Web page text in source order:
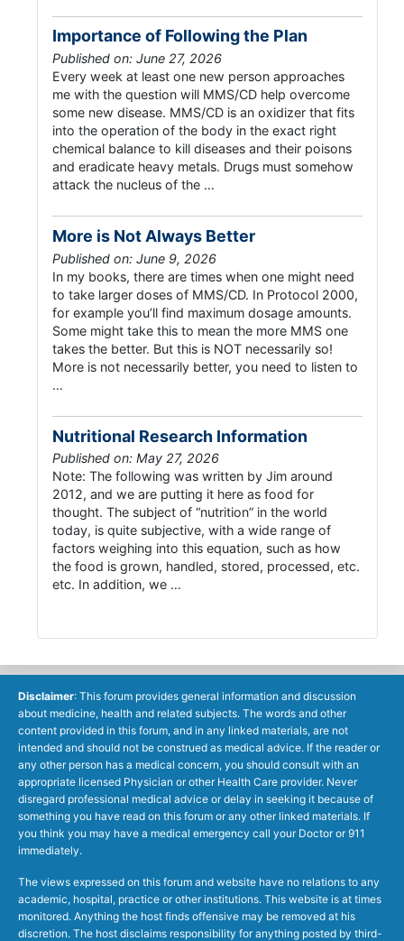
Importance of Following the Plan
Published on: June 27, 2026
Every week at least one new person approaches
me with the question will MMS/CD help overcome
some new disease. MMS/CD is an oxidizer that fits
into the operation of the body in the exact right
chemical balance to kill diseases and their poisons
and eradicate heavy metals. Drugs must somehow
attack the nucleus of the …
More is Not Always Better
Published on: June 9, 2026
In my books, there are times when one might need
to take larger doses of MMS/CD. In Protocol 2000,
for example you’ll find maximum dosage amounts.
Some might take this to mean the more MMS one
takes the better. But this is NOT necessarily so!
More is not necessarily better, you need to listen to
…
Nutritional Research Information
Published on: May 27, 2026
Note: The following was written by Jim around
2012, and we are putting it here as food for
thought. The subject of “nutrition” in the world
today, is quite subjective, with a wide range of
factors weighing into this equation, such as how
the food is grown, handled, stored, processed, etc.
etc. In addition, we …
Disclaimer: This forum provides general information and discussion
about medicine, health and related subjects. The words and other
content provided in this forum, and in any linked materials, are not
intended and should not be construed as medical advice. If the reader or
any other person has a medical concern, you should consult with an
appropriate licensed Physician or other Health Care provider. Never
disregard professional medical advice or delay in seeking it because of
something you have read on this forum or any other linked materials. If
you think you may have a medical emergency call your Doctor or 911
immediately.
The views expressed on this forum and website have no relations to any
academic, hospital, practice or other institutions. This website is at times
monitored. Anything the host finds offensive may be removed at his
discretion. The host disclaims responsibility for anything posted by third-